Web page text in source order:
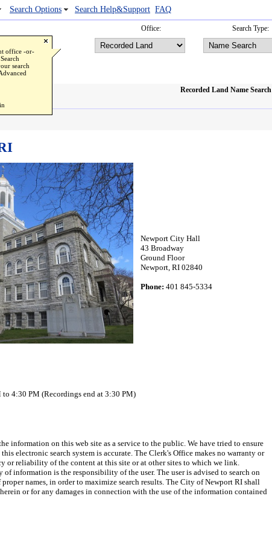
office -or-
search
Newport City Hall
43 Broadway
Ground Floor
Newport, RI 02840
Phone: 401 845-5334
4:30 PM (Recordings end at 3:30 PM)
information on this web site as a service to the public. We have tried to ensure
electronic search system is accurate. The Clerk's Office makes no warranty or
or reliability of the content at this site or at other sites to which we link.
of information is the responsibility of the user. The user is advised to search on
names, in order to maximize search results. The City of Newport RI shall
or for any damages in connection with the use of the information contained
Search Options Search Help&Support FAQ
Office: Search Type:
Recorded Land Name Search